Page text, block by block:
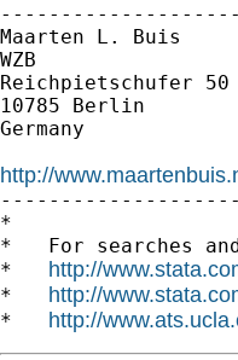
Maarten L. Buis
WZB
Reichpietschufer 50
10785 Berlin
Germany
http://
*
*   For searches
* http://
* http://
* http://